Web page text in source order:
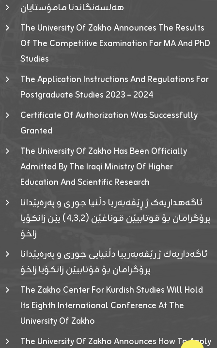
هەلسەنگاندنا مامۆستایان
The University Of Zakho Announces The Results
Of The Competitive Examination For MA And PhD
Studies
The Application Instructions And Regulations For
Postgraduate Studies 2023 – 2024
Certificate Of Authorization Was Successfully
Granted
The University Of Zakho Has Been Officially
Admitted By The Iraqi Ministry Of Higher
Education And Scientific Research
ئاگەهداریەک ژ ڕێڤەبەریا دڵنیا جوری و پەرەپێدانا
پرۆگرامان بۆ قوتابیێن قوناغێن (٤٫٣٫٢) یێن زانکۆیا
زاخۆ
ئاگەداریەك ژ رێڤەبەرییا دڵنیایی جوری و پەرەپێدانا
پرۆگرامان بۆ قۆتابیێن زانکۆیا زاخۆ
The Zakho Center For Kurdish Studies Will Hold
Its Eighth International Conference At The
University Of Zakho
The University Of Zakho Announces How To Apply